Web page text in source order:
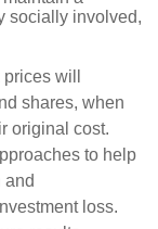
socially involved,
will
shares, when
original cost.
to help
and
loss.